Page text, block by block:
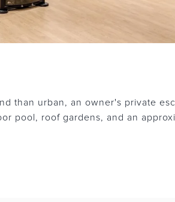
than urban, an owner's private
pool, roof gardens, and an